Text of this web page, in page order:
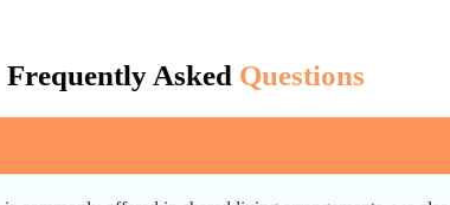
Frequently Asked Questions